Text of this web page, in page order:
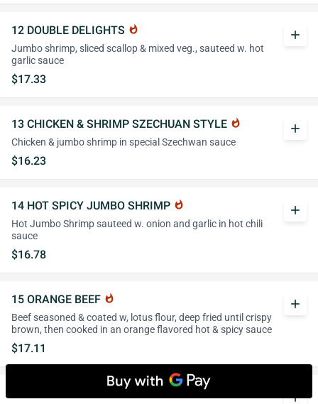
12 DOUBLE DELIGHTS whatshot
Jumbo shrimp, sliced scallop & mixed veg., sauteed w. hot
garlic sauce
$17.33
add
13 CHICKEN & SHRIMP SZECHUAN STYLE whatshot
Chicken & jumbo shrimp in special Szechwan sauce
$16.23
add
14 HOT SPICY JUMBO SHRIMP whatshot
Hot Jumbo Shrimp sauteed w. onion and garlic in hot chili
sauce
$16.78
add
15 ORANGE BEEF whatshot
Beef seasoned & coated w, lotus flour, deep fried until crispy
brown, then cooked in an orange flavored hot & spicy sauce
$17.11
add
16 TUNG TING SHRIMP add